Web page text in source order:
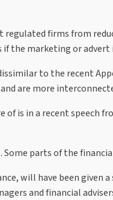
regulated firms from
if the marketing or
to the recent
are more
of is in a recent speech
Some parts of the
will have been given
and financial